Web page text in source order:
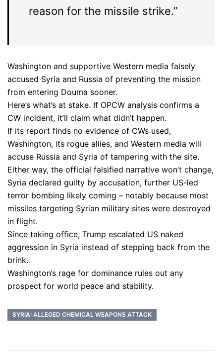
reason for the missile strike.”
Washington and supportive Western media falsely
accused Syria and Russia of preventing the mission
from entering Douma sooner.
Here’s what’s at stake. If OPCW analysis confirms a
CW incident, it’ll claim what didn’t happen.
If its report finds no evidence of CWs used,
Washington, its rogue allies, and Western media will
accuse Russia and Syria of tampering with the site.
Either way, the official falsified narrative won’t change,
Syria declared guilty by accusation, further US-led
terror bombing likely coming – notably because most
missiles targeting Syrian military sites were destroyed
in flight.
Since taking office, Trump escalated US naked
aggression in Syria instead of stepping back from the
brink.
Washington’s rage for dominance rules out any
prospect for world peace and stability.
SYRIA: ALLEGED CHEMICAL WEAPONS ATTACK